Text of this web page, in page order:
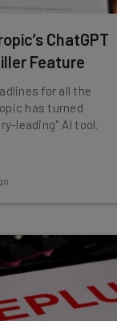
ChatGPT
Feature
for all the
has turned
leading" AI tool.